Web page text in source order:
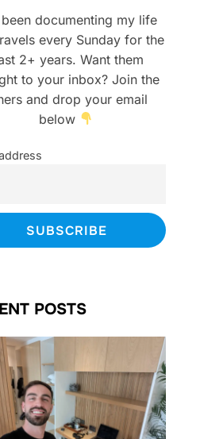
documenting my life
every Sunday for the
2+ years. Want them
to your inbox? Join the
and drop your email
below
POSTS